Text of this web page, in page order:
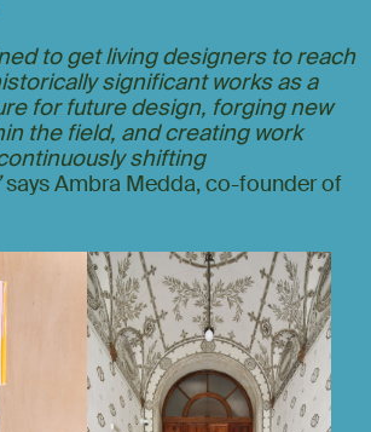
to get living designers to reach
significant works as a
for future design, forging new
the field, and creating work
shifting
says Ambra Medda, co-founder of